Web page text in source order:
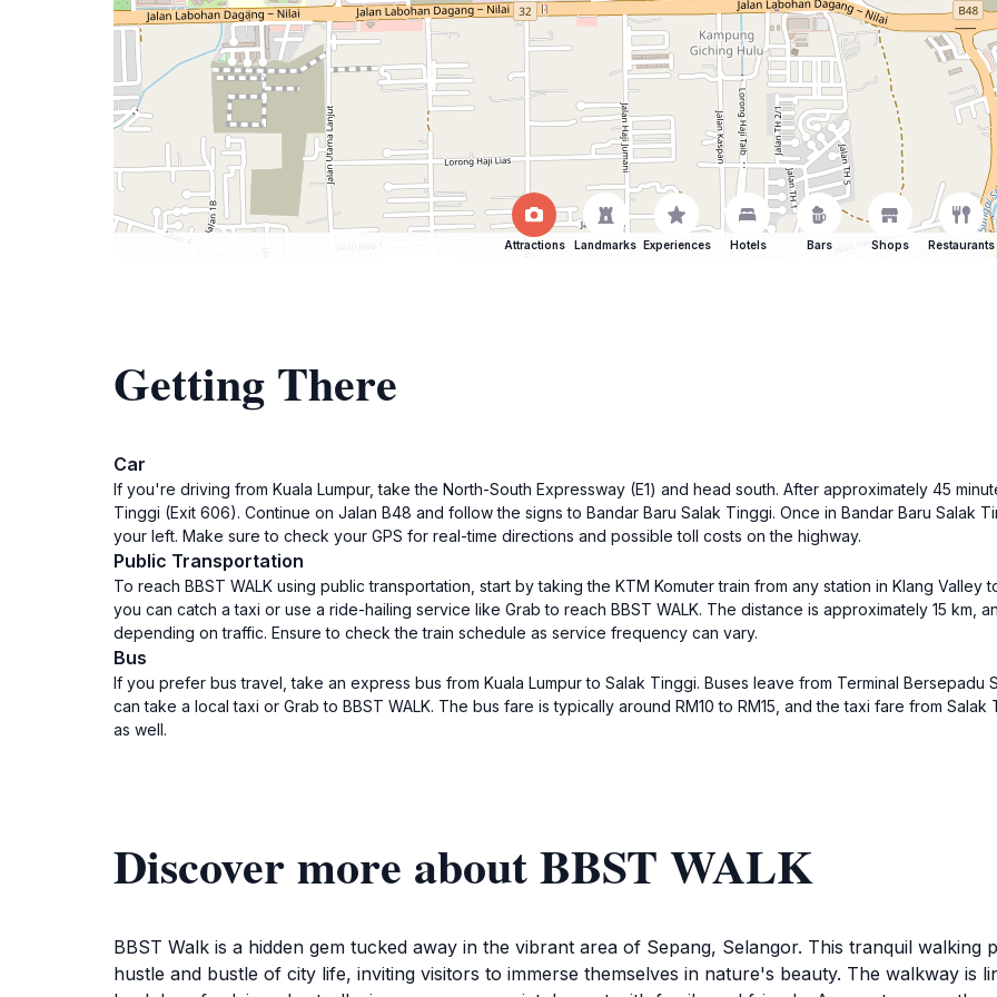
Attractions Landmarks Experiences Hotels Bars Shops Restaurants
Getting There
Car
If you're driving from Kuala Lumpur, take the North-South Expressway (E1) and head south. After approximately 45
Tinggi (Exit 606). Continue on Jalan B48 and follow the signs to Bandar Baru Salak Tinggi. Once in Bandar Baru Salak
your left. Make sure to check your GPS for real-time directions and possible toll costs on the highway.
Public Transportation
To reach BBST WALK using public transportation, start by taking the KTM Komuter train from any station in Klang Valley
you can catch a taxi or use a ride-hailing service like Grab to reach BBST WALK. The distance is approximately 15 km,
depending on traffic. Ensure to check the train schedule as service frequency can vary.
Bus
If you prefer bus travel, take an express bus from Kuala Lumpur to Salak Tinggi. Buses leave from Terminal Bersepadu
can take a local taxi or Grab to BBST WALK. The bus fare is typically around RM10 to RM15, and the taxi fare from Salak
as well.
Discover more about BBST WALK
BBST Walk is a hidden gem tucked away in the vibrant area of Sepang, Selangor. This tranquil
hustle and bustle of city life, inviting visitors to immerse themselves in nature's beauty. The walkway is